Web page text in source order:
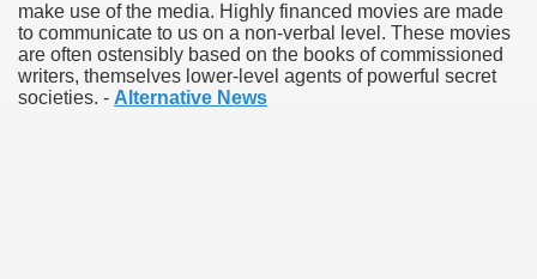
make use of the media. Highly financed movies are made
to communicate to us on a non-verbal level. These movies
are often ostensibly based on the books of commissioned
writers, themselves lower-level agents of powerful secret
societies. - Alternative News